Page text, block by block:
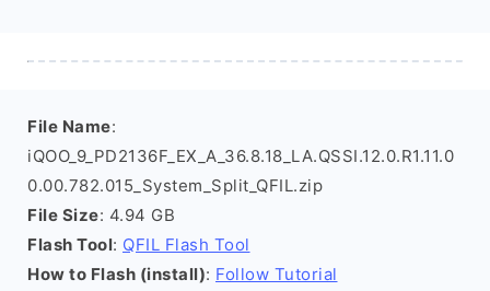
File Name:
iQOO_9_PD2136F_EX_A_36.8.18_LA.QSSI.12.0.R1.11.0
0.00.782.015_System_Split_QFIL.zip
File Size: 4.94 GB
Flash Tool: QFIL Flash Tool
How to Flash (install): Follow Tutorial